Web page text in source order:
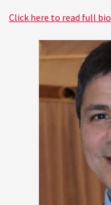
Click here to read full bio